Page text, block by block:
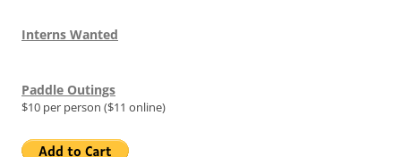
Interns Wanted
Paddle Outings
$10 per person ($11 online)